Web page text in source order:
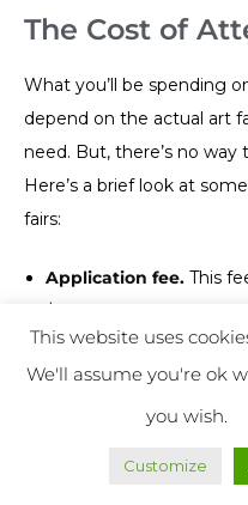
The Cost of
What you’ll be spending
depend on the actual art
need. But, there’s no
Here’s a brief look at
fairs:
Application fee. This
you a dime. You can
gallery owner if you
Booth or gallery
how much space
might be as low as
This website uses
We'll assume you're ok
you wish.
Customize